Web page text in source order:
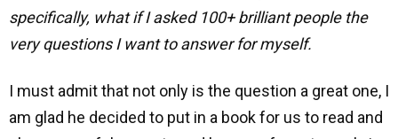
specifically, what if I asked 100+ brilliant people the
very questions I want to answer for myself.
I must admit that not only is the question a great one, I
am glad he decided to put in a book for us to read and